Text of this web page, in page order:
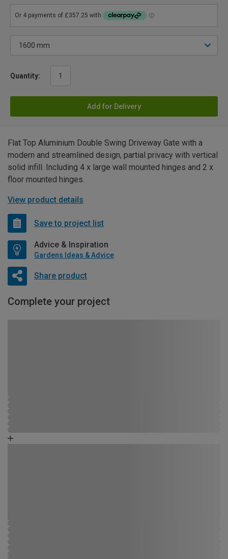
Quantity:
Add for Delivery
Flat Top Aluminium Double Swing Driveway Gate with a
modern and streamlined design, partial privacy with vertical
solid infill. Including 4 x large wall mounted hinges and 2 x
floor mounted hinges.
View product details
Save to project list
Advice & Inspiration
Gardens Ideas & Advice
Share product
Complete your project